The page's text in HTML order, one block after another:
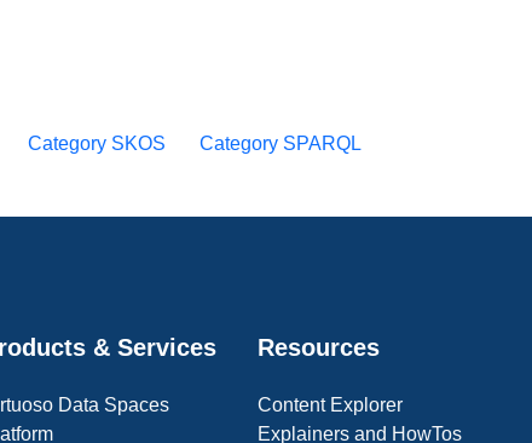
Category SKOS Category SPARQL
& Services
Data Spaces
Resources
Content Explorer
Explainers and HowTos